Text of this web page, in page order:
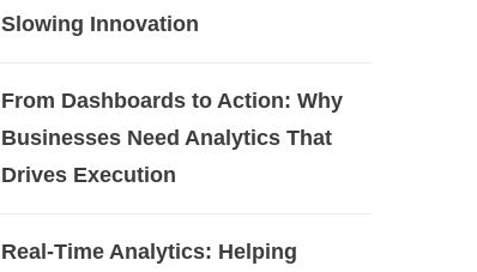
Slowing Innovation
From Dashboards to Action: Why
Businesses Need Analytics That
Drives Execution
Real-Time Analytics: Helping